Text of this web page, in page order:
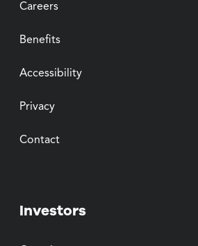
Careers
Benefits
Accessibility
Privacy
Contact
Investors